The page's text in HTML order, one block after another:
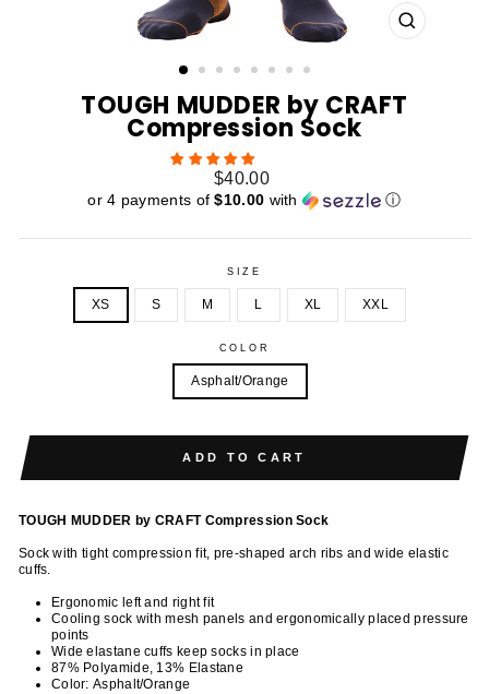
CLOSE
TOUGH MUDDER by CRAFT
Compression Sock
Regular
price
$40.00
or 4 payments of$10.00 with ⓘ
SIZE
XS S M L XL XXL
COLOR
Asphalt/Orange
ADD TO CART
TOUGH MUDDER by CRAFT Compression Sock
Sock with tight compression fit, pre-shaped arch ribs and wide elastic
cuffs.
Ergonomic left and right fit
Cooling sock with mesh panels and ergonomically placed pressure
points
Wide elastane cuffs keep socks in place
87% Polyamide, 13% Elastane
Color: Asphalt/Orange